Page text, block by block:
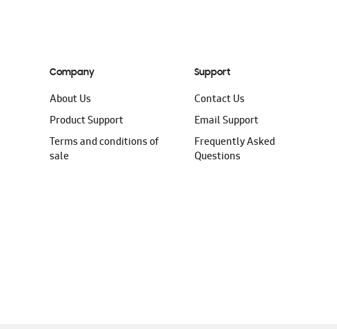
Company
About Us
Product Support
Terms and conditions of
sale
Support
Contact Us
Email Support
Frequently Asked
Questions